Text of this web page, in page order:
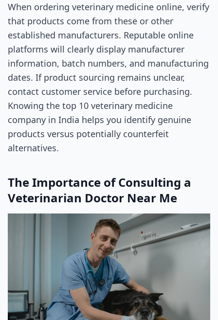
When ordering veterinary medicine online, verify
that products come from these or other
established manufacturers. Reputable online
platforms will clearly display manufacturer
information, batch numbers, and manufacturing
dates. If product sourcing remains unclear,
contact customer service before purchasing.
Knowing the top 10 veterinary medicine
company in India helps you identify genuine
products versus potentially counterfeit
alternatives.
The Importance of Consulting a
Veterinarian Doctor Near Me